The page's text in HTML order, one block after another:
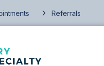
Referrals